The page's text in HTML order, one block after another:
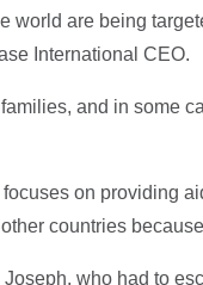
world are being
International CEO.
and in some
on providing
countries
who had to